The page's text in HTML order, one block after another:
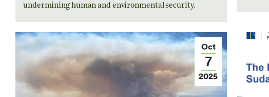
undermining human and environmental security.
Oct
7
2025